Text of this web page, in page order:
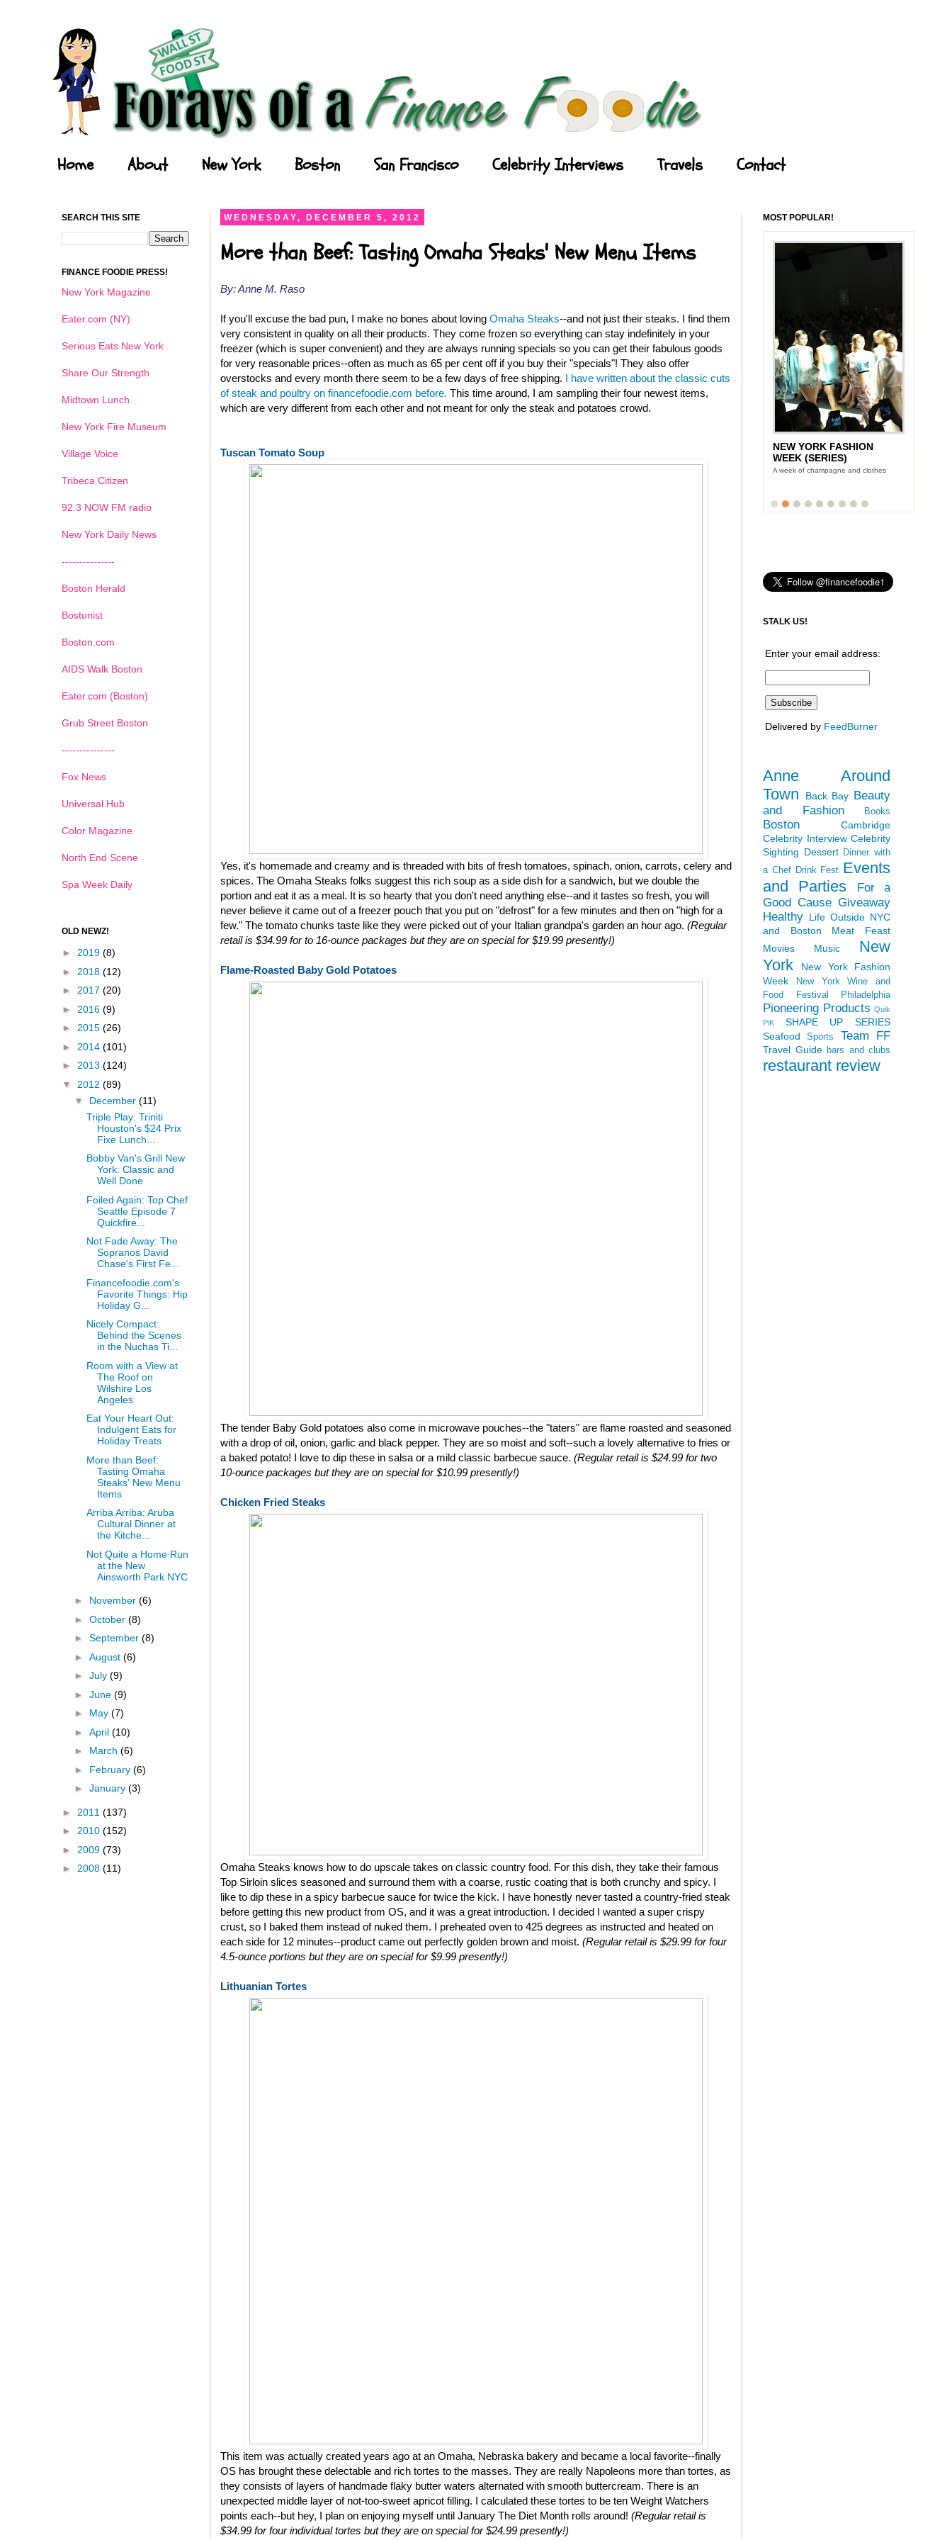
Home About New York Boston San Francisco Celebrity Interviews Travels Contact
WEDNESDAY, DECEMBER 5, 2012
More than Beef: Tasting Omaha Steaks' New Menu Items
By: Anne M. Raso
If you'll excuse the bad pun, I make no bones about loving Omaha Steaks--and not just their steaks. I find them
very consistent in quality on all their products. They come frozen so everything can stay indefinitely in your
freezer (which is super convenient) and they are always running specials so you can get their fabulous goods
for very reasonable prices--often as much as 65 per cent off if you buy their "specials"! They also offer
overstocks and every month there seem to be a few days of free shipping. I have written about the classic cuts
of steak and poultry on financefoodie.com before. This time around, I am sampling their four newest items,
which are very different from each other and not meant for only the steak and potatoes crowd.
Tuscan Tomato Soup
Yes, it's homemade and creamy and is threaded with bits of fresh tomatoes, spinach, onion, carrots, celery and
spices. The Omaha Steaks folks suggest this rich soup as a side dish for a sandwich, but we double the
portion and eat it as a meal. It is so hearty that you don't need anything else--and it tastes so fresh, you will
never believe it came out of a freezer pouch that you put on "defrost" for a few minutes and then on "high for a
few." The tomato chunks taste like they were picked out of your Italian grandpa's garden an hour ago. (Regular
retail is $34.99 for to 16-ounce packages but they are on special for $19.99 presently!)
Flame-Roasted Baby Gold Potatoes
The tender Baby Gold potatoes also come in microwave pouches--the "taters" are flame roasted and seasoned
with a drop of oil, onion, garlic and black pepper. They are so moist and soft--such a lovely alternative to fries or
a baked potato! I love to dip these in salsa or a mild classic barbecue sauce. (Regular retail is $24.99 for two
10-ounce packages but they are on special for $10.99 presently!)
Chicken Fried Steaks
Omaha Steaks knows how to do upscale takes on classic country food. For this dish, they take their famous
Top Sirloin slices seasoned and surround them with a coarse, rustic coating that is both crunchy and spicy. I
like to dip these in a spicy barbecue sauce for twice the kick. I have honestly never tasted a country-fried steak
before getting this new product from OS, and it was a great introduction. I decided I wanted a super crispy
crust, so I baked them instead of nuked them. I preheated oven to 425 degrees as instructed and heated on
each side for 12 minutes--product came out perfectly golden brown and moist. (Regular retail is $29.99 for four
4.5-ounce portions but they are on special for $9.99 presently!)
Lithuanian Tortes
This item was actually created years ago at an Omaha, Nebraska bakery and became a local favorite--finally
OS has brought these delectable and rich tortes to the masses. They are really Napoleons more than tortes, as
they consists of layers of handmade flaky butter waters alternated with smooth buttercream. There is an
unexpected middle layer of not-too-sweet apricot filling. I calculated these tortes to be ten Weight Watchers
points each--but hey, I plan on enjoying myself until January The Diet Month rolls around! (Regular retail is
$34.99 for four individual tortes but they are on special for $24.99 presently!)
SEARCH THIS SITE
FINANCE FOODIE PRESS!
New York Magazine
Eater.com (NY)
Serious Eats New York
Share Our Strength
Midtown Lunch
New York Fire Museum
Village Voice
Tribeca Citizen
92.3 NOW FM radio
New York Daily News
---------------
Boston Herald
Bostonist
Boston.com
AIDS Walk Boston
Eater.com (Boston)
Grub Street Boston
---------------
Fox News
Universal Hub
Color Magazine
North End Scene
Spa Week Daily
OLD NEWZ!
► 2019 (8)
► 2018 (12)
► 2017 (20)
► 2016 (9)
► 2015 (26)
► 2014 (101)
► 2013 (124)
▼ 2012 (89)
▼ December (11)
Triple Play: Triniti
Houston's $24 Prix
Fixe Lunch...
Bobby Van's Grill New
York: Classic and
Well Done
Foiled Again: Top Chef
Seattle Episode 7
Quickfire...
Not Fade Away: The
Sopranos David
Chase's First Fe...
Financefoodie.com's
Favorite Things: Hip
Holiday G...
Nicely Compact:
Behind the Scenes
in the Nuchas Ti...
Room with a View at
The Roof on
Wilshire Los
Angeles
Eat Your Heart Out:
Indulgent Eats for
Holiday Treats
More than Beef:
Tasting Omaha
Steaks' New Menu
Items
Arriba Arriba: Aruba
Cultural Dinner at
the Kitche...
Not Quite a Home Run
at the New
Ainsworth Park NYC
► November (6)
► October (8)
► September (8)
► August (6)
► July (9)
► June (9)
► May (7)
► April (10)
► March (6)
► February (6)
► January (3)
► 2011 (137)
► 2010 (152)
► 2009 (73)
► 2008 (11)
MOST POPULAR!
NEW YORK FASHION
WEEK (SERIES)
A week of champagne and clothes
1 2 3 4 5 6
STALK US!
Enter your email address:
Delivered by FeedBurner
Anne Around
Town
Back Bay Beauty
and Fashion
Books
Boston
Cambridge
Celebrity Interview Celebrity
Sighting Dessert Dinner with
a Chef Drink Fest Events
and Parties
For a
Good Cause Giveaway
Healthy Life Outside NYC
and Boston
Meat Feast
Movies
Music
New
York
New York Fashion
Week
New York Wine and
Food Festival
Philadelphia
Pioneering Products Quik
PiK
SHAPE UP SERIES
Seafood
Sports Team FF
Travel Guide bars and clubs
restaurant review